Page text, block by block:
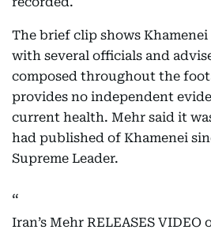
The brief clip shows
with several officials and
composed throughout the
provides no independent
current health. Mehr said it
had published of Khamenei
Supreme Leader.
Iran’s Mehr RELEASES VIDEO